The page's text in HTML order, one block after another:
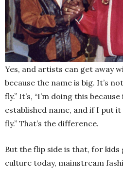
Yes, and artists can get away
because the name is big. It’s
fly.” It’s, “I’m doing this
established name, and if I put
fly.” That’s the difference.
But the flip side is that, for
culture today, mainstream